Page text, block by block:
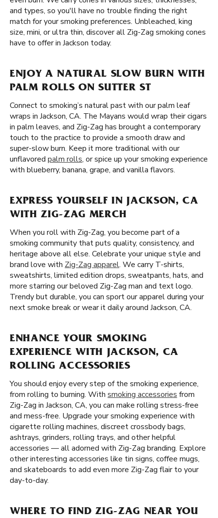
and types, so you'll have no trouble finding the right
match for your smoking preferences. Unbleached, king
size, mini, or ultra thin, discover all Zig-Zag smoking cones
have to offer in Jackson today.
ENJOY A NATURAL SLOW BURN WITH
PALM ROLLS ON SUTTER ST
Connect to smoking’s natural past with our palm leaf
wraps in Jackson, CA. The Mayans would wrap their cigars
in palm leaves, and Zig-Zag has brought a contemporary
touch to the practice to provide a smooth draw and
super-slow burn. Keep it more traditional with our
unflavored palm rolls, or spice up your smoking experience
with blueberry, banana, grape, and vanilla flavors.
EXPRESS YOURSELF IN JACKSON, CA
WITH ZIG-ZAG MERCH
When you roll with Zig-Zag, you become part of a
smoking community that puts quality, consistency, and
heritage above all else. Celebrate your unique style and
brand love with Zig-Zag apparel. We carry T-shirts,
sweatshirts, limited edition drops, sweatpants, hats, and
more starring our beloved Zig-Zag man and text logo.
Trendy but durable, you can sport our apparel during your
next smoke break or wear it daily around Jackson, CA.
ENHANCE YOUR SMOKING
EXPERIENCE WITH JACKSON, CA
ROLLING ACCESSORIES
You should enjoy every step of the smoking experience,
from rolling to burning. With smoking accessories from
Zig-Zag in Jackson, CA, you can make rolling stress-free
and mess-free. Upgrade your smoking experience with
cigarette rolling machines, discreet crossbody bags,
ashtrays, grinders, rolling trays, and other helpful
accessories — all adorned with Zig-Zag branding. Explore
other interesting accessories like tin signs, coffee mugs,
and skateboards to add even more Zig-Zag flair to your
day-to-day.
WHERE TO FIND ZIG-ZAG NEAR YOU